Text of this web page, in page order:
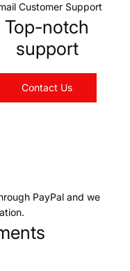
Customer Support
Top-notch
support
Contact Us
PayPal and we